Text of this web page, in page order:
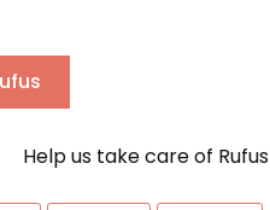
Help us take care of Rufus